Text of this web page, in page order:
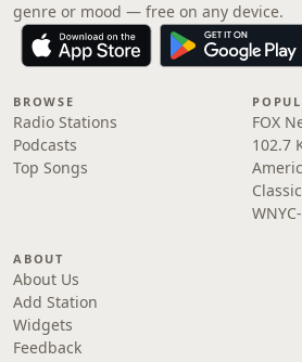
genre or mood — free on any device.
BROWSE
Radio Stations
Podcasts
Top Songs
FOX
102.7
ABOUT
About Us
Add Station
Widgets
Feedback